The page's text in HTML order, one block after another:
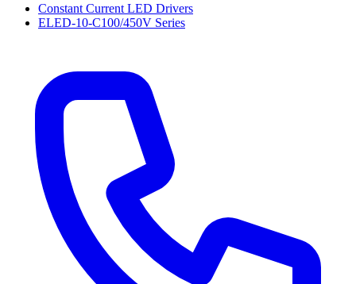
Constant Current LED Drivers
ELED-10-C100/450V Series